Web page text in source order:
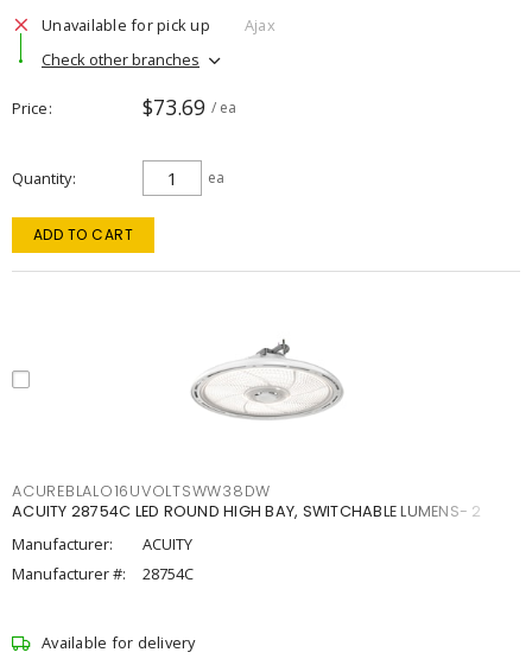
Unavailable for pick up
Ajax
Check other branches
Price $73.69 / ea
Quantity ea
ADD TO CART
ACUREBLALO16UVOLTSWW38DW
ACUITY 28754C LED ROUND HIGH BAY, SWITCHABLE LUMENS- 2
Manufacturer:
ACUITY
Manufacturer #:
28754C
Available for delivery